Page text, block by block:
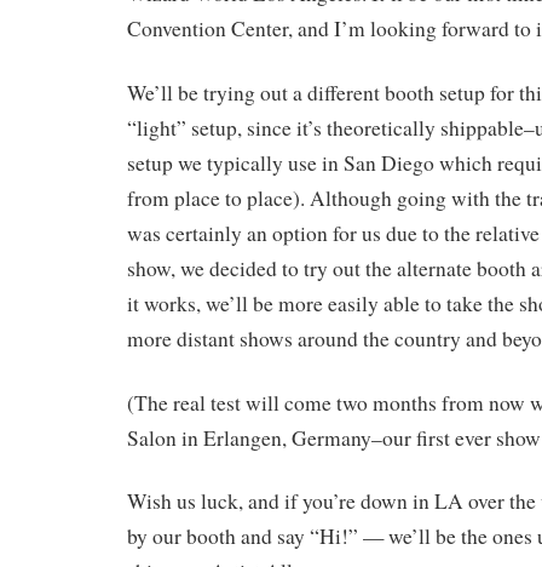
Convention Center, and I’m looking forward to
We’ll be trying out a different booth setup for
“light” setup, since it’s theoretically
setup we typically use in San Diego which
from place to place). Although going with the
was certainly an option for us due to the
show, we decided to try out the alternate booth
it works, we’ll be more easily able to take the
more distant shows around the country and
(The real test will come two months from now
Salon in Erlangen, Germany–our first ever
Wish us luck, and if you’re down in LA over the
by our booth and say “Hi!” — we’ll be the ones